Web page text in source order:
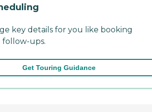
key details for you like booking
follow-ups.
Get Touring Guidance